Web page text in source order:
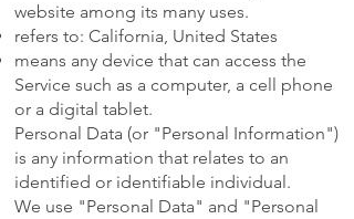
website among its many uses.
refers to: California, United States
means any device that can access the
Service such as a computer, a cell phone
or a digital tablet.
Personal Data (or "Personal Information")
is any information that relates to an
identified or identifiable individual.
We use "Personal Data" and "Personal